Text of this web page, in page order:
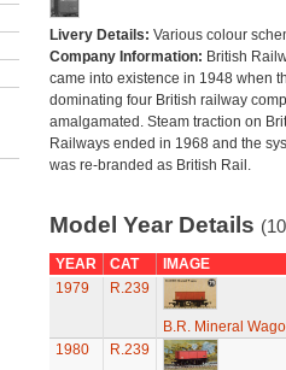
Livery Details: Various colour
Company Information: British
came into existence in 1948 when
dominating four British railway
amalgamated. Steam traction on
Railways ended in 1968 and the
was re-branded as British Rail.
Model Year Details
YEAR CAT
IMAGE
1979
R.239
B.R. Mineral
1980
R.239